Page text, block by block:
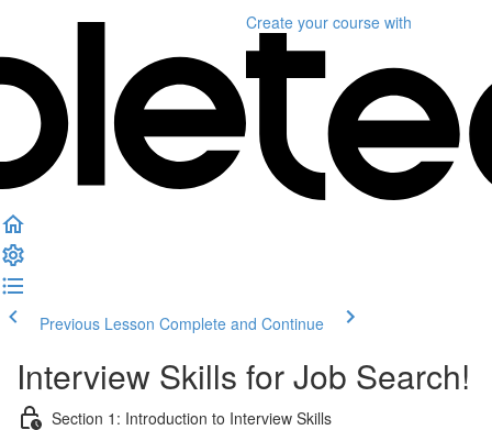
Create your course with
Previous Lesson Complete and Continue
Interview Skills for Job Search!
Section 1: Introduction to Interview Skills